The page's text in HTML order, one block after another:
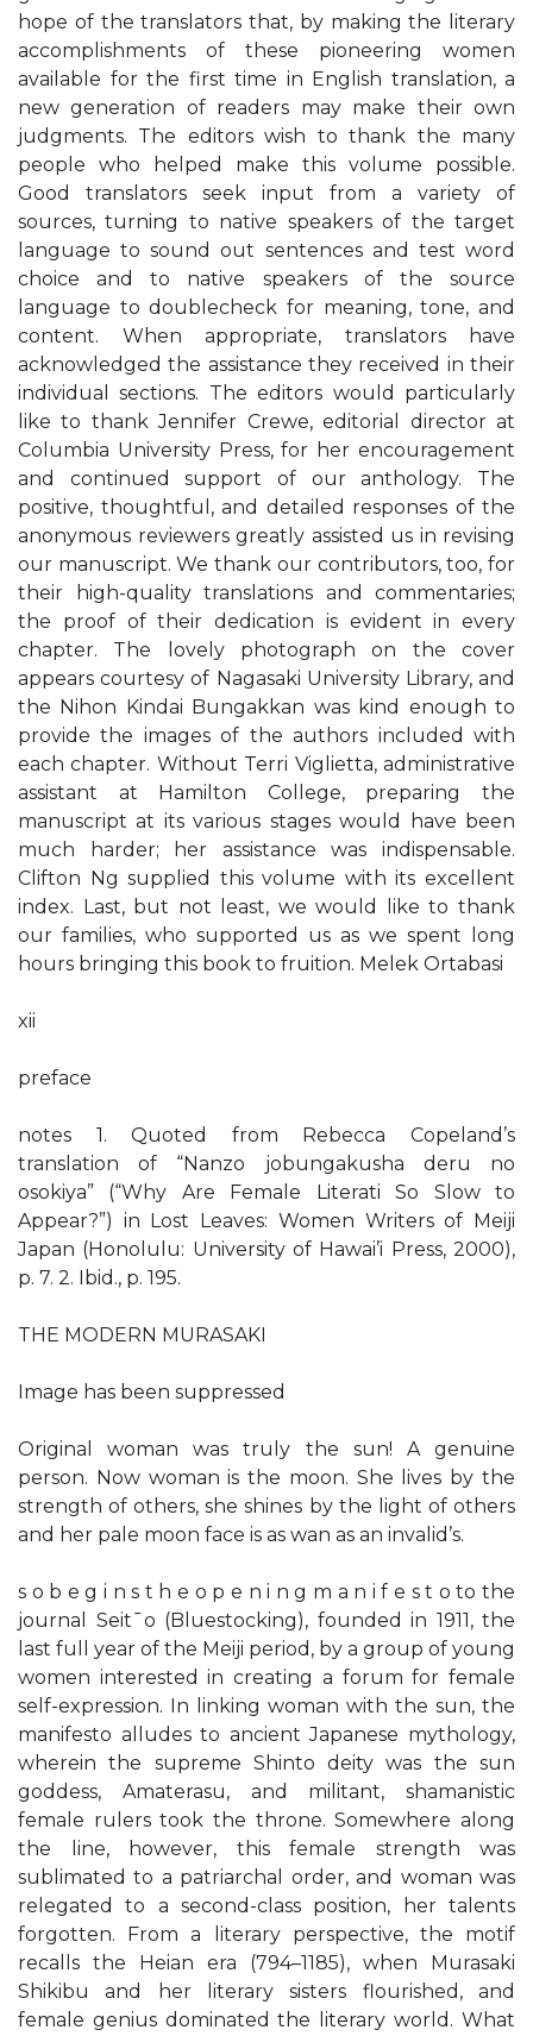
hope of the translators that, by making the literary
accomplishments of these pioneering women
available for the first time in English translation, a
new generation of readers may make their own
judgments. The editors wish to thank the many
people who helped make this volume possible.
Good translators seek input from a variety of
sources, turning to native speakers of the target
language to sound out sentences and test word
choice and to native speakers of the source
language to doublecheck for meaning, tone, and
content. When appropriate, translators have
acknowledged the assistance they received in their
individual sections. The editors would particularly
like to thank Jennifer Crewe, editorial director at
Columbia University Press, for her encouragement
and continued support of our anthology. The
positive, thoughtful, and detailed responses of the
anonymous reviewers greatly assisted us in revising
our manuscript. We thank our contributors, too, for
their high-quality translations and commentaries;
the proof of their dedication is evident in every
chapter. The lovely photograph on the cover
appears courtesy of Nagasaki University Library, and
the Nihon Kindai Bungakkan was kind enough to
provide the images of the authors included with
each chapter. Without Terri Viglietta, administrative
assistant at Hamilton College, preparing the
manuscript at its various stages would have been
much harder; her assistance was indispensable.
Clifton Ng supplied this volume with its excellent
index. Last, but not least, we would like to thank
our families, who supported us as we spent long
hours bringing this book to fruition. Melek Ortabasi
xii
preface
notes 1. Quoted from Rebecca Copeland’s
translation of “Nanzo jobungakusha deru no
osokiya” (“Why Are Female Literati So Slow to
Appear?”) in Lost Leaves: Women Writers of Meiji
Japan (Honolulu: University of Hawai’i Press, 2000),
p. 7. 2. Ibid., p. 195.
THE MODERN MURASAKI
Image has been suppressed
Original woman was truly the sun! A genuine
person. Now woman is the moon. She lives by the
strength of others, she shines by the light of others
and her pale moon face is as wan as an invalid’s.
s o b e g i n s t h e o p e n i n g m a n i f e s t o to the
journal Seit¯o (Bluestocking), founded in 1911, the
last full year of the Meiji period, by a group of young
women interested in creating a forum for female
self-expression. In linking woman with the sun, the
manifesto alludes to ancient Japanese mythology,
wherein the supreme Shinto deity was the sun
goddess, Amaterasu, and militant, shamanistic
female rulers took the throne. Somewhere along
the line, however, this female strength was
sublimated to a patriarchal order, and woman was
relegated to a second-class position, her talents
forgotten. From a literary perspective, the motif
recalls the Heian era (794–1185), when Murasaki
Shikibu and her literary sisters flourished, and
female genius dominated the literary world. What